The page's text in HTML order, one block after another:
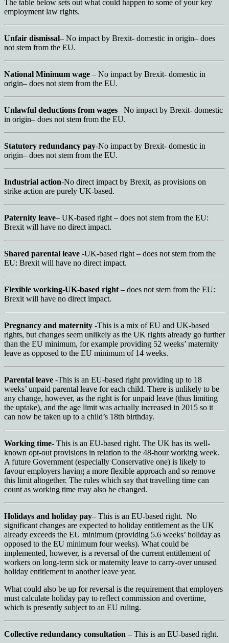
The table below sets out what could happen to some of your key
employment law rights.
Unfair dismissal– No impact by Brexit- domestic in origin– does
not stem from the EU.
National Minimum wage – No impact by Brexit- domestic in
origin– does not stem from the EU.
Unlawful deductions from wages– No impact by Brexit- domestic
in origin– does not stem from the EU.
Statutory redundancy pay-No impact by Brexit- domestic in
origin– does not stem from the EU.
Industrial action-No direct impact by Brexit, as provisions on
strike action are purely UK-based.
Paternity leave– UK-based right – does not stem from the EU:
Brexit will have no direct impact.
Shared parental leave -UK-based right – does not stem from the
EU: Brexit will have no direct impact.
Flexible working-UK-based right – does not stem from the EU:
Brexit will have no direct impact.
Pregnancy and maternity -This is a mix of EU and UK-based
rights, but changes seem unlikely as the UK rights already go further
than the EU minimum, for example providing 52 weeks’ maternity
leave as opposed to the EU minimum of 14 weeks.
Parental leave -This is an EU-based right providing up to 18
weeks’ unpaid parental leave for each child. There is unlikely to be
any change, however, as the right is for unpaid leave (thus limiting
the uptake), and the age limit was actually increased in 2015 so it
can now be taken up to a child’s 18th birthday.
Working time- This is an EU-based right. The UK has its well-
known opt-out provisions in relation to the 48-hour working week.
A future Government (especially Conservative one) is likely to
favour employers having a more flexible approach and so remove
this limit altogether. The rules which say that travelling time can
count as working time may also be changed.
Holidays and holiday pay– This is an EU-based right. No
significant changes are expected to holiday entitlement as the UK
already exceeds the EU minimum (providing 5.6 weeks’ holiday as
opposed to the EU minimum four weeks). What could be
implemented, however, is a reversal of the current entitlement of
workers on long-term sick or maternity leave to carry-over unused
holiday entitlement to another leave year.
What could also be up for reversal is the requirement that employers
must calculate holiday pay to reflect commission and overtime,
which is presently subject to an EU ruling.
Collective redundancy consultation –This is an EU-based right.